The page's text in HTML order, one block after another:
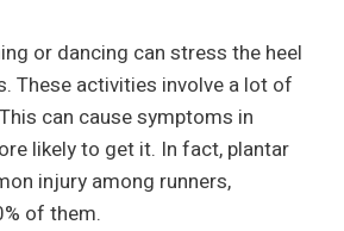
or dancing can stress the heel
These activities involve a lot of
can cause symptoms in
likely to get it. In fact, plantar
injury among runners,
of them.